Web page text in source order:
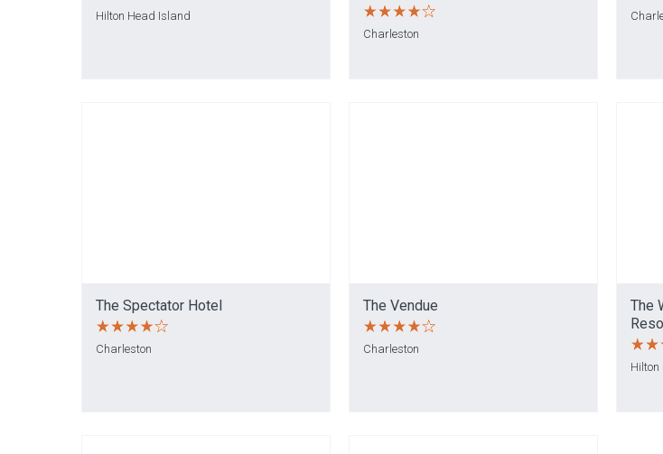
Hilton Head Island
Charleston
The Spectator Hotel
Charleston
The Vendue
Charleston
The